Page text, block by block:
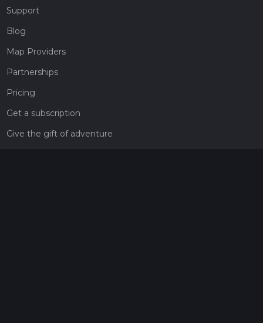
Support
Blog
Map Providers
Partnerships
Pricing
Get a subscription
Give the gift of adventure